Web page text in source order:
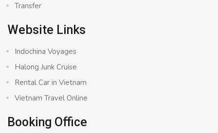
Transfer
Website Links
Indochina Voyages
Halong Junk Cruise
Rental Car in Vietnam
Vietnam Travel Online
Booking Office